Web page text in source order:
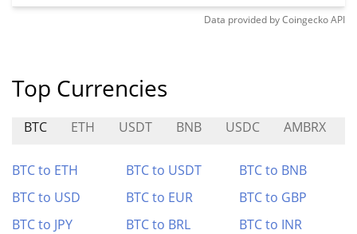
Data provided byCoingeckoAPI
Top Currencies
BTC ETH USDT BNB USDC AMBRX
BTC to ETH BTC to USDT
BTC to BNB
BTC to USD
BTC to EUR
BTC to GBP
BTC to JPY
BTC to BRL
BTC to INR